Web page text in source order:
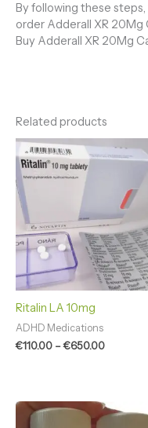
By following these
order Adderall XR 20Mg
Buy Adderall XR 20Mg
Related products
Ritalin LA 10mg
ADHD Medications
€110.00 –€650.00
Price
range:
€650.00
Price
range: